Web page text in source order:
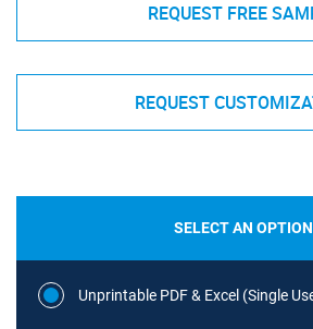
REQUEST FREE
REQUEST
SELECT AN OPTION
Unprintable PDF & Excel (Single